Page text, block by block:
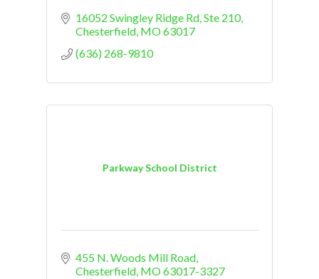
16052 Swingley Ridge Rd Ste 210
Chesterfield MO63017
(636) 268-9810
Parkway School District
455 N. Woods Mill Road
Chesterfield MO63017-3327